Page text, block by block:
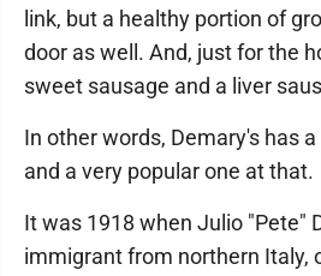
link, but a healthy portion of
door as well. And, just for the
sweet sausage and a liver
In other words, Demary's has
and a very popular one at that.
It was 1918 when Julio "Pete"
immigrant from northern Italy,